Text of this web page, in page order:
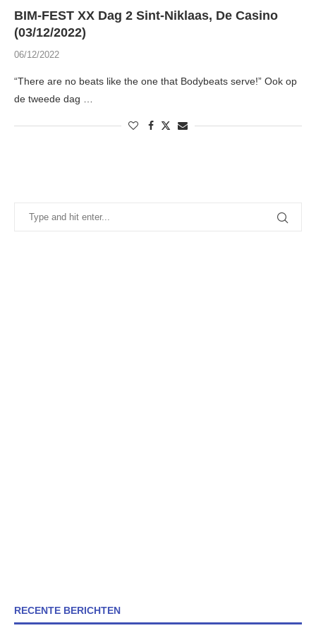
BIM-FEST XX Dag 2 Sint-Niklaas, De Casino
(03/12/2022)
06/12/2022
“There are no beats like the one that Bodybeats serve!” Ook op
de tweede dag …
RECENTE BERICHTEN